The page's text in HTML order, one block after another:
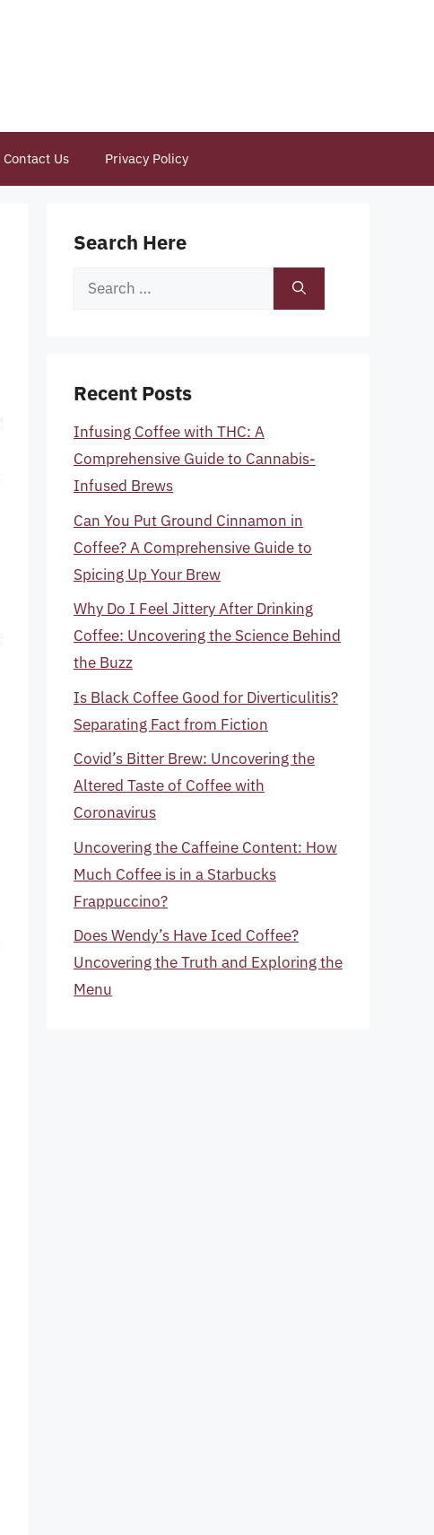
Contact Us Privacy Policy
Search Here
Search
Recent Posts
Infusing Coffee with THC: A
Comprehensive Guide to Cannabis-
Infused Brews
Can You Put Ground Cinnamon in
Coffee? A Comprehensive Guide to
Spicing Up Your Brew
Why Do I Feel Jittery After Drinking
Coffee: Uncovering the Science Behind
the Buzz
Is Black Coffee Good for Diverticulitis?
Separating Fact from Fiction
Covid’s Bitter Brew: Uncovering the
Altered Taste of Coffee with
Coronavirus
Uncovering the Caffeine Content: How
Much Coffee is in a Starbucks
Frappuccino?
Does Wendy’s Have Iced Coffee?
Uncovering the Truth and Exploring the
Menu